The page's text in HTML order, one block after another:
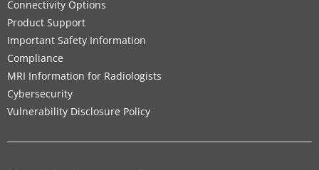
Connectivity Options
Product Support
Important Safety Information
Compliance
MRI Information for Radiologists
Cybersecurity
Vulnerability Disclosure Policy